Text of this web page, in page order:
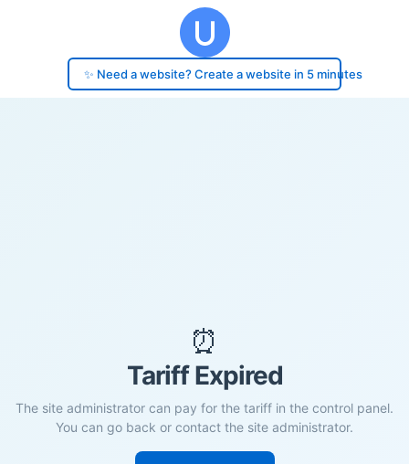
✨ Need a website? Create a website in 5 minutes
⏰
Tariff Expired
The site administrator can pay for the tariff in the control panel.
You can go back or contact the site administrator.